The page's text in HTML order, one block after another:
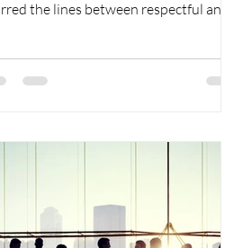
the lines between respectful and
among younger generations.
about the erosion of respect in
we can reclaim the dignity and
that language was meant to uphol